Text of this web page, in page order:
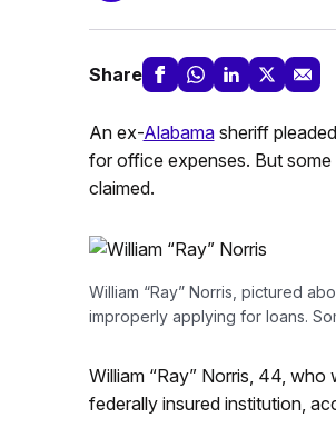
Share
An ex-Alabamasheriff
for office expenses. But
claimed.
William “Ray” Norris, pictured
improperly applying for loans.
William “Ray” Norris, 44,
federally insured institution,